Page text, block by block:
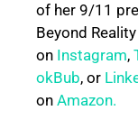
of her 9/11
Beyond
on Instagram,
okBub, or
on Amazon.